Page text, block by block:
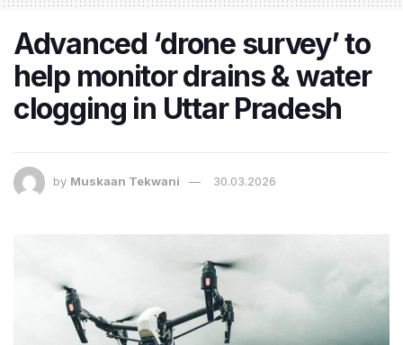
Advanced ‘drone survey’ to
help monitor drains & water
clogging in Uttar Pradesh
by Muskaan Tekwani 30.03.2026